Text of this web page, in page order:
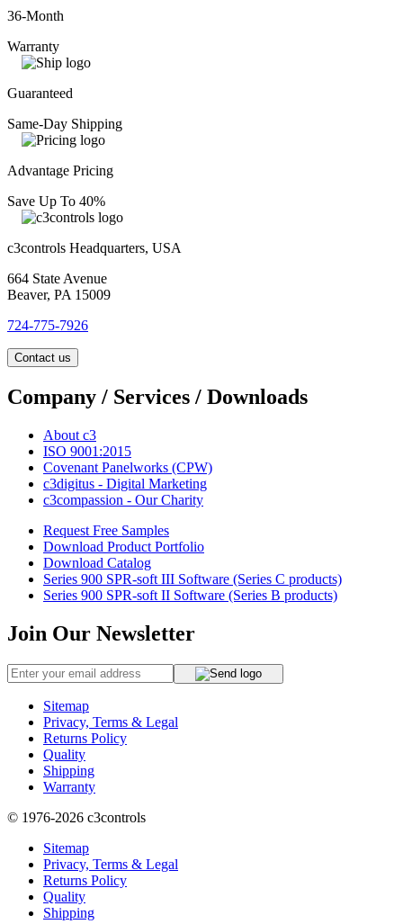
36-Month
Warranty
Guaranteed
Same-Day Shipping
Advantage Pricing
Save Up To 40%
c3controls Headquarters, USA
664 State Avenue
Beaver, PA 15009
724-775-7926
Contact us
Company / Services / Downloads
About c3
ISO 9001:2015
Covenant Panelworks (CPW)
c3digitus - Digital Marketing
c3compassion - Our Charity
Request Free Samples
Download Product Portfolio
Download Catalog
Series 900 SPR-soft III Software (Series C products)
Series 900 SPR-soft II Software (Series B products)
Join Our Newsletter
Sitemap
Privacy, Terms & Legal
Returns Policy
Quality
Shipping
Warranty
© 1976-2026 c3controls
Sitemap
Privacy, Terms & Legal
Returns Policy
Quality
Shipping